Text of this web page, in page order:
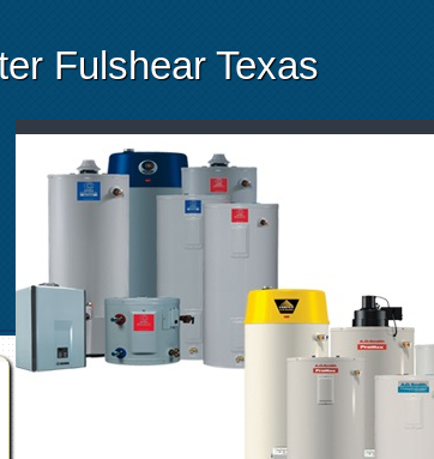
Fulshear Texas